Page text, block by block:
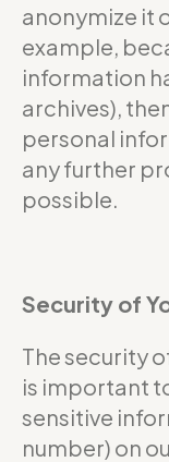
anonymize it
example,
information
archives),
personal
any further
possible.
Security of
The security
is important
sensitive
number) on